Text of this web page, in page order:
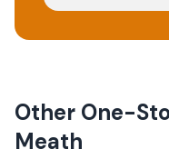
Other One-
Meath